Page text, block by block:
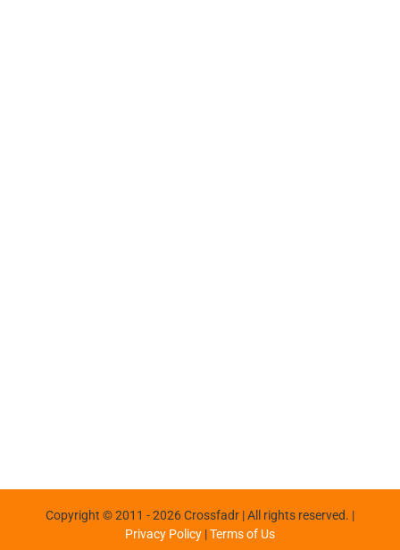
Copyright © 2011 -2026 Crossfadr | All rights reserved. |
Privacy Policy |Terms of Us